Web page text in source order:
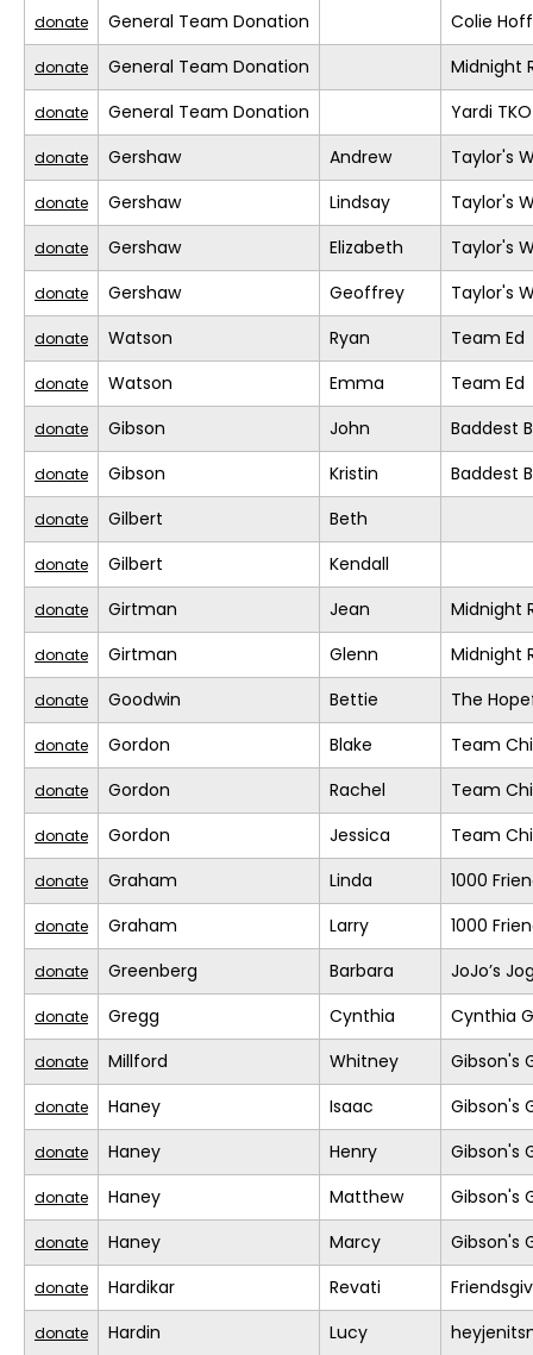
donate General Team Donation Colie
donate General Team Donation Midnight
donate General Team Donation Yardi TKO
donate Gershaw Andrew Taylor's
donate Gershaw Lindsay Taylor's
donate Gershaw Elizabeth Taylor's
donate Gershaw Geoffrey Taylor's
donate Watson Ryan Team Ed
donate Watson Emma Team Ed
donate Gibson John Baddest
donate Gibson Kristin Baddest
donate Gilbert Beth
donate Gilbert Kendall
donate Girtman Jean Midnight
donate Girtman Glenn Midnight
donate Goodwin Bettie The
donate Gordon Blake Team
donate Gordon Rachel Team
donate Gordon Jessica Team
donate Graham Linda 1000
donate Graham Larry 1000
donate Greenberg Barbara JoJo’s
donate Gregg Cynthia Cynthia
donate Millford Whitney Gibson's
donate Haney Isaac Gibson's
donate Haney Henry Gibson's
donate Haney Matthew Gibson's
donate Haney Marcy Gibson's
donate Hardikar Revati
donate Hardin Lucy